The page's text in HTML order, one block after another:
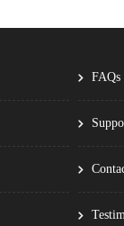
FAQs